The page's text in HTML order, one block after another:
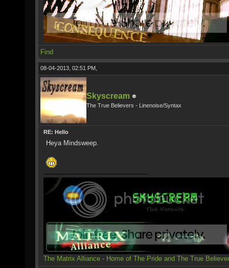
Find
08-04-2013, 02:51 PM,
Skyscream
The True Believers - Linenoise/Syntax
RE: Hello
Heya Mindsweep.
The Matrix Alliance - Home of The Pride and The True